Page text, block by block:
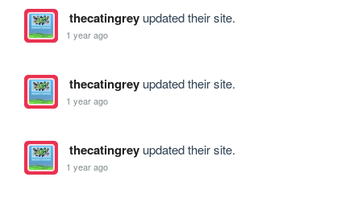
thecatingreyupdated their site.
1 year ago
thecatingreyupdated their site.
1 year ago
thecatingreyupdated their site.
1 year ago